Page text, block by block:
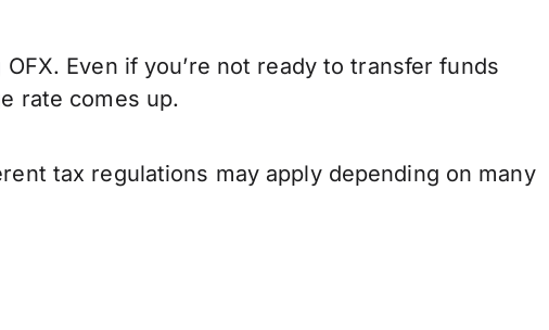
Even if you’re not ready to transfer funds
rate comes up.
tax regulations may apply depending on many